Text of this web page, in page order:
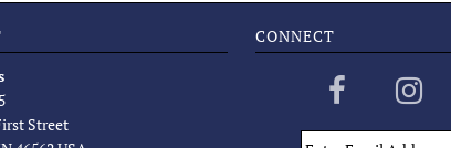
Street
CONNECT